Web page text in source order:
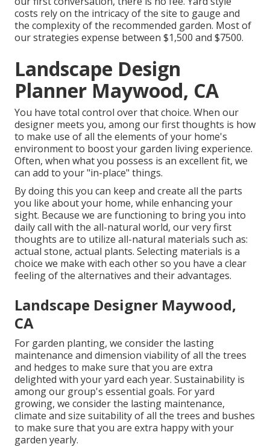
costs rely on the intricacy of the site to gauge and
the complexity of the recommended garden. Most of
our strategies expense between $1,500 and $7500.
Landscape Design
Planner Maywood, CA
You have total control over that choice. When our
designer meets you, among our first thoughts is how
to make use of all the elements of your home's
environment to boost your garden living experience.
Often, when what you possess is an excellent fit, we
can add to your "in-place" things.
By doing this you can keep and create all the parts
you like about your home, while enhancing your
sight. Because we are functioning to bring you into
daily call with the all-natural world, our very first
thoughts are to utilize all-natural materials such as:
actual stone, actual plants. Selecting materials is a
choice we make with each other so you have a clear
feeling of the alternatives and their advantages.
Landscape Designer Maywood,
CA
For garden planting, we consider the lasting
maintenance and dimension viability of all the trees
and hedges to make sure that you are extra
delighted with your yard each year. Sustainability is
among our group's essential goals. For yard
growing, we consider the lasting maintenance,
climate and size suitability of all the trees and bushes
to make sure that you are extra happy with your
garden yearly.